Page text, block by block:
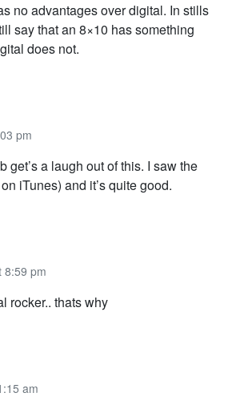
no advantages over digital. In stills
say that an 8×10 has something
does not.
pm
get’s a laugh out of this. I saw the
iTunes) and it’s quite good.
8:59 pm
rocker.. thats why
am